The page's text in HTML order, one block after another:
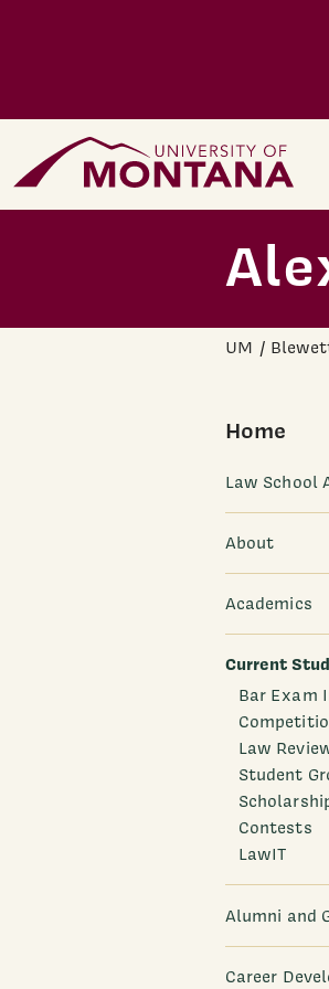
Home Page
UM
Home
Law School
About
Academics
Current
Bar Exam
Law
Student
Contests
LawIT
Alumni and
Career